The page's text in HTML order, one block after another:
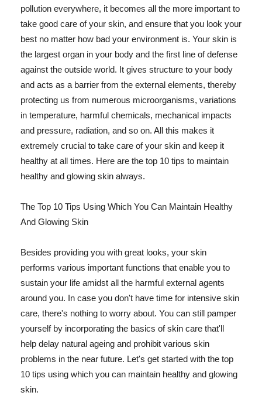
pollution everywhere, it becomes all the more important to
take good care of your skin, and ensure that you look your
best no matter how bad your environment is. Your skin is
the largest organ in your body and the first line of defense
against the outside world. It gives structure to your body
and acts as a barrier from the external elements, thereby
protecting us from numerous microorganisms, variations
in temperature, harmful chemicals, mechanical impacts
and pressure, radiation, and so on. All this makes it
extremely crucial to take care of your skin and keep it
healthy at all times. Here are the top 10 tips to maintain
healthy and glowing skin always.
The Top 10 Tips Using Which You Can Maintain Healthy
And Glowing Skin
Besides providing you with great looks, your skin
performs various important functions that enable you to
sustain your life amidst all the harmful external agents
around you. In case you don't have time for intensive skin
care, there's nothing to worry about. You can still pamper
yourself by incorporating the basics of skin care that'll
help delay natural ageing and prohibit various skin
problems in the near future. Let's get started with the top
10 tips using which you can maintain healthy and glowing
skin.